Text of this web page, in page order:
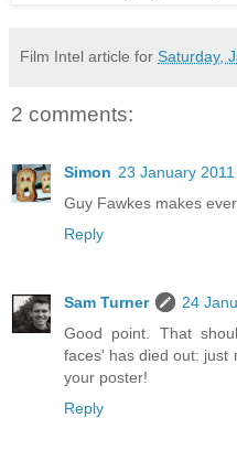
Film Intel article for Saturday,
2 comments:
Simon 23 January
Guy Fawkes makes
Reply
Sam Turner
24
Good point. That
faces' has died out: just
your poster!
Reply